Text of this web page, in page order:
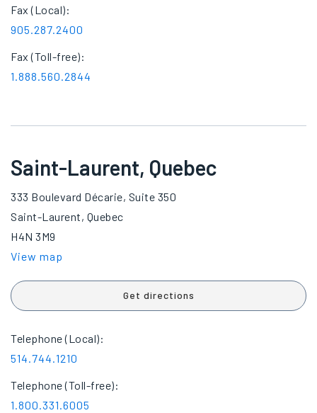
Fax (Local):
905.287.2400
Fax (Toll-free):
1.888.560.2844
Saint-Laurent, Quebec
333 Boulevard Décarie, Suite 350
Saint-Laurent, Quebec
H4N 3M9
View map
Get directions
Telephone (Local):
514.744.1210
Telephone (Toll-free):
1.800.331.6005